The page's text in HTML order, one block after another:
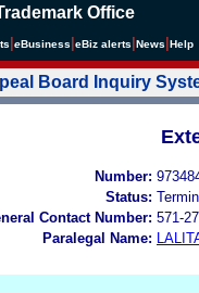
Office
eBusiness eBiz alerts News Help
Board Inquiry
Number:
Status:
Contact Number: 571-
Paralegal Name: